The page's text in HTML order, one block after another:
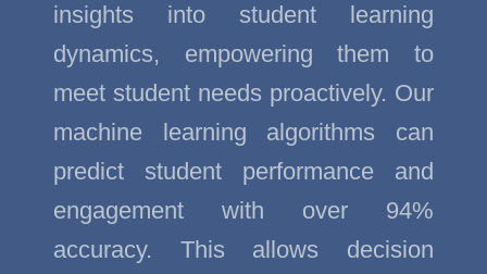
insights into student learning
dynamics, empowering them to
meet student needs proactively. Our
machine learning algorithms can
predict student performance and
engagement with over 94%
accuracy. This allows decision